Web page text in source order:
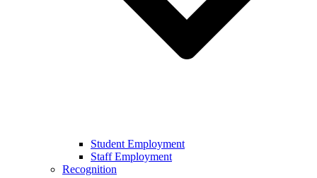
Student Employment
Staff Employment
Recognition